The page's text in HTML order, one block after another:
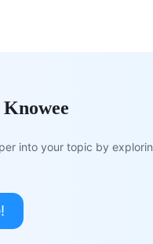
into your topic by